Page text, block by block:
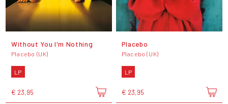
Without You I'm Nothing
Placebo (UK)
LP
€ 23,95
Placebo
Placebo (UK)
LP
€ 23,95